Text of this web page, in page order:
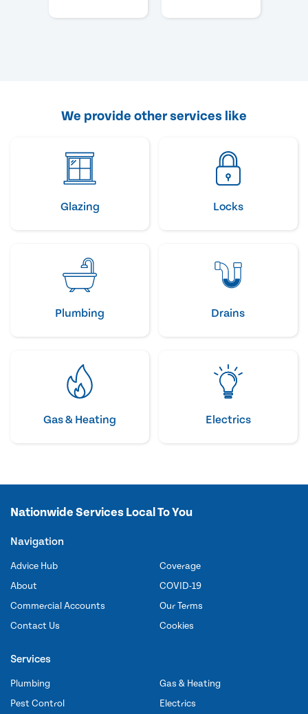
We provide other services like
Glazing Locks
Plumbing Drains
Gas & Heating Electrics
Nationwide Services Local To You
Navigation
Advice Hub
About
Commercial Accounts
Contact Us
Coverage
COVID-19
Our Terms
Cookies
Services
Plumbing
Pest Control
Gas & Heating
Electrics